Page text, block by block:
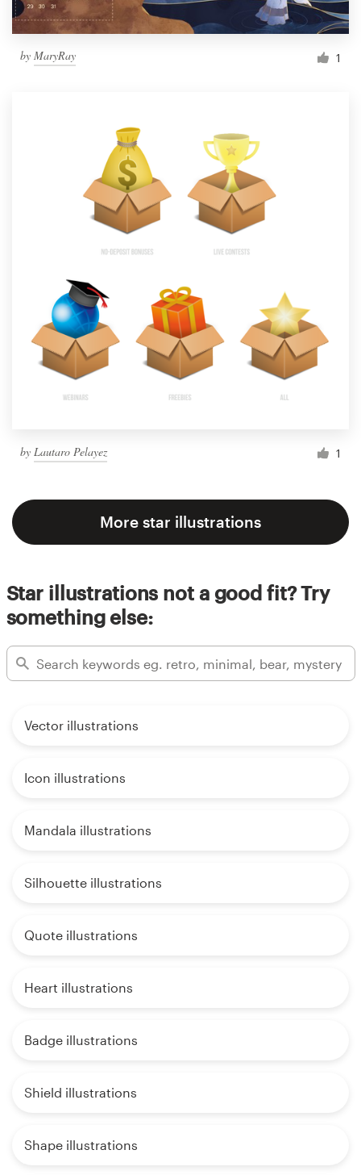
by MaryRay 1
by Lautaro Pelayez 1
More star illustrations
Star illustrations not a good fit? Try
something else:
Vector illustrations
Icon illustrations
Mandala illustrations
Silhouette illustrations
Quote illustrations
Heart illustrations
Badge illustrations
Shield illustrations
Shape illustrations